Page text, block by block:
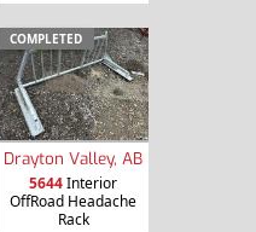
COMPLETED
Drayton Valley, AB
5644Interior
OffRoad Headache
Rack